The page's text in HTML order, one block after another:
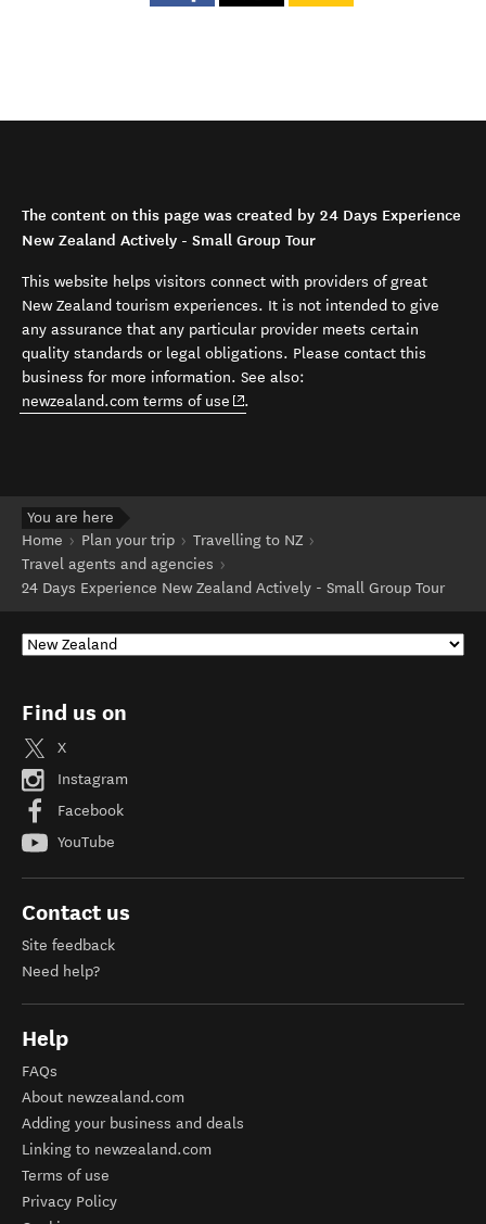
The content on this page was created by 24 Days Experience
New Zealand Actively - Small Group Tour
This website helps visitors connect with providers of great
New Zealand tourism experiences. It is not intended to give
any assurance that any particular provider meets certain
quality standards or legal obligations. Please contact this
business for more information. See also:
newzealand.com terms of use (opens in new window)
.
You are here
Home
Plan your trip
Travelling to NZ
Travel agents and agencies
24 Days Experience New Zealand Actively - Small Group Tour
Find us on
X
Instagram
Facebook
YouTube
Contact us
Site feedback
Need help?
Help
FAQs
About newzealand.com
Adding your business and deals
Linking to newzealand.com
Terms of use
Privacy Policy